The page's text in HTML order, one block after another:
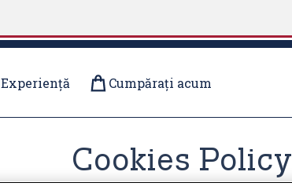
Experiență Cumpărați acum
Cookies Policy